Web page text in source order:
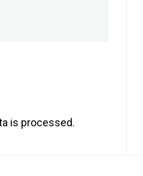
is processed.